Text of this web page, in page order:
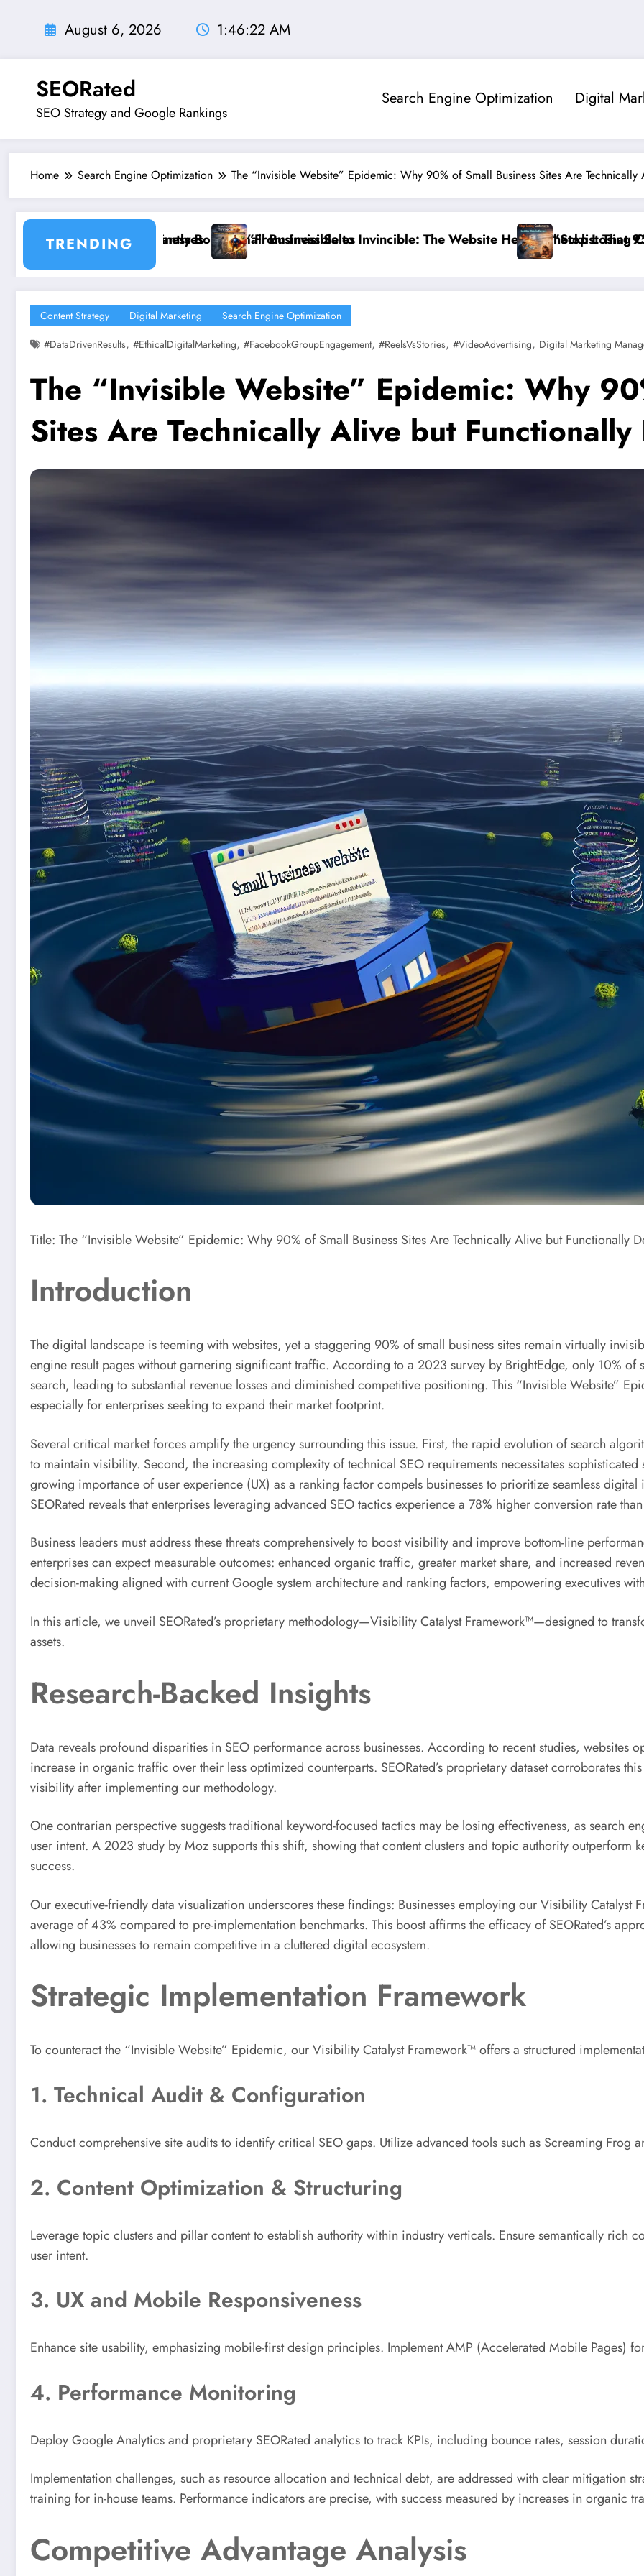
August 6, 2026 1:46:23 AM
SEORated
SEO Strategy and Google Rankings
Search Engine Optimization Digital
Home Search Engine Optimization The “Invisible Website” Epidemic: Why 90% of Small Business Sites Are
TRENDING
Small Business Sales
”From Invisible to Invincible: The Website Health Checklist That 95% of Small Businesses Miss”
”Stop Losing Customers: The Ultimate Guide
Content Strategy Digital Marketing
Search Engine Optimization
#DataDrivenResults, #EthicalDigitalMarketing, #FacebookGroupEngagement, #ReelsVsStories, #VideoAdvertising, Digital Marketing
The “Invisible Website” Epidemic: Why
Sites Are Technically Alive but Functionally
Title: The “Invisible Website” Epidemic: Why 90% of Small Business Sites Are Technically Alive but Functionally
Introduction
The digital landscape is teeming with websites, yet a staggering 90% of small business sites remain virtually
engine result pages without garnering significant traffic. According to a 2023 survey by BrightEdge, only 10% of
search, leading to substantial revenue losses and diminished competitive positioning. This “Invisible Website”
especially for enterprises seeking to expand their market footprint.
Several critical market forces amplify the urgency surrounding this issue. First, the rapid evolution of search
to maintain visibility. Second, the increasing complexity of technical SEO requirements necessitates
growing importance of user experience (UX) as a ranking factor compels businesses to prioritize seamless
SEORated reveals that enterprises leveraging advanced SEO tactics experience a 78% higher conversion rate
Business leaders must address these threats comprehensively to boost visibility and improve bottom-line
enterprises can expect measurable outcomes: enhanced organic traffic, greater market share, and increased
decision-making aligned with current Google system architecture and ranking factors, empowering executives
In this article, we unveil SEORated’s proprietary methodology—Visibility Catalyst Framework™—designed to
assets.
Research-Backed Insights
Data reveals profound disparities in SEO performance across businesses. According to recent studies, websites
increase in organic traffic over their less optimized counterparts. SEORated’s proprietary dataset corroborates
visibility after implementing our methodology.
One contrarian perspective suggests traditional keyword-focused tactics may be losing effectiveness, as search
user intent. A 2023 study by Moz supports this shift, showing that content clusters and topic authority outperform
success.
Our executive-friendly data visualization underscores these findings: Businesses employing our Visibility Catalyst
average of 43% compared to pre-implementation benchmarks. This boost affirms the efficacy of SEORated’s
allowing businesses to remain competitive in a cluttered digital ecosystem.
Strategic Implementation Framework
To counteract the “Invisible Website” Epidemic, our Visibility Catalyst Framework™ offers a structured
1. Technical Audit & Configuration
Conduct comprehensive site audits to identify critical SEO gaps. Utilize advanced tools such as Screaming Frog
2. Content Optimization & Structuring
Leverage topic clusters and pillar content to establish authority within industry verticals. Ensure semantically rich
user intent.
3. UX and Mobile Responsiveness
Enhance site usability, emphasizing mobile-first design principles. Implement AMP (Accelerated Mobile Pages)
4. Performance Monitoring
Deploy Google Analytics and proprietary SEORated analytics to track KPIs, including bounce rates, session
Implementation challenges, such as resource allocation and technical debt, are addressed with clear mitigation
training for in-house teams. Performance indicators are precise, with success measured by increases in organic
Competitive Advantage Analysis